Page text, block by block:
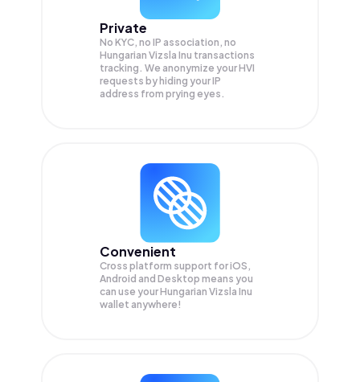
Private
No KYC, no IP association, no
Hungarian Vizsla Inu transactions
tracking. We anonymize yourHVI
requests by hiding your IP
address from prying eyes.
Convenient
Cross platform support for iOS,
Android and Desktop means you
can use your Hungarian Vizsla Inu
wallet anywhere!